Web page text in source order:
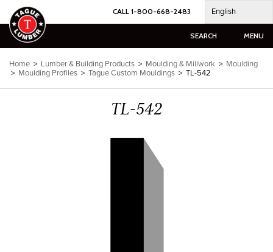
Skip
to
content
CALL 1-800-668-2483 English
SEARCH MENU
Home > Lumber & Building Products > Moulding & Millwork > Moulding
> Moulding Profiles > Tague Custom Mouldings > TL-542
TL-542